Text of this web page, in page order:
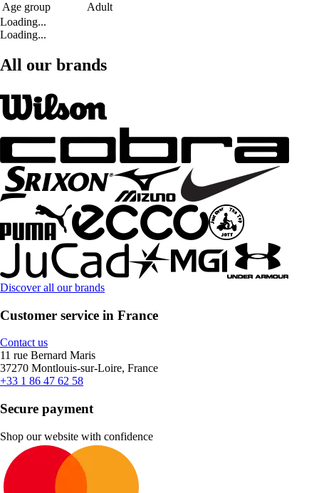
Age group
Adult
Loading...
Loading...
All our brands
Discover all our brands
Customer service in France
Contact us
11 rue Bernard Maris
37270 Montlouis-sur-Loire, France
+33 1 86 47 62 58
Secure payment
Shop our website with confidence